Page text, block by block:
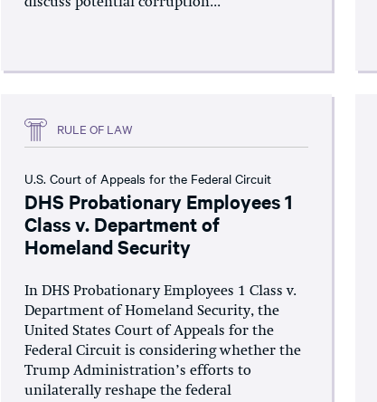
RULE OF LAW
U.S. Court of Appeals for the Federal Circuit
DHS Probationary Employees 1
Class v. Department of
Homeland Security
In DHS Probationary Employees 1 Class v.
Department of Homeland Security, the
United States Court of Appeals for the
Federal Circuit is considering whether the
Trump Administration’s efforts to
unilaterally reshape the federal